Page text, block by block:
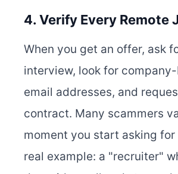
4. Verify Every Remote
When you get an offer, ask
interview, look for
email addresses, and
contract. Many scammers
moment you start asking for
real example: a "recruiter"